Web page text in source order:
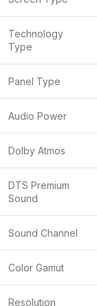
Technology
Type
Panel Type
Audio Power
Dolby Atmos
DTS Premium
Sound
Sound Channel
Color Gamut
Resolution